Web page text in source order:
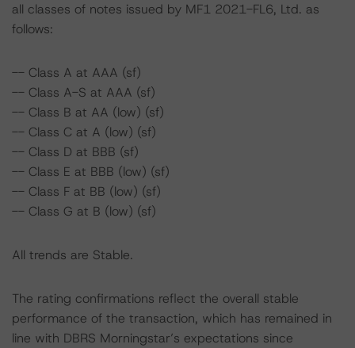
all classes of notes issued by MF1 2021-FL6, Ltd. as
follows:
-- Class A at AAA (sf)
-- Class A-S at AAA (sf)
-- Class B at AA (low) (sf)
-- Class C at A (low) (sf)
-- Class D at BBB (sf)
-- Class E at BBB (low) (sf)
-- Class F at BB (low) (sf)
-- Class G at B (low) (sf)
All trends are Stable.
The rating confirmations reflect the overall stable
performance of the transaction, which has remained in
line with DBRS Morningstar’s expectations since